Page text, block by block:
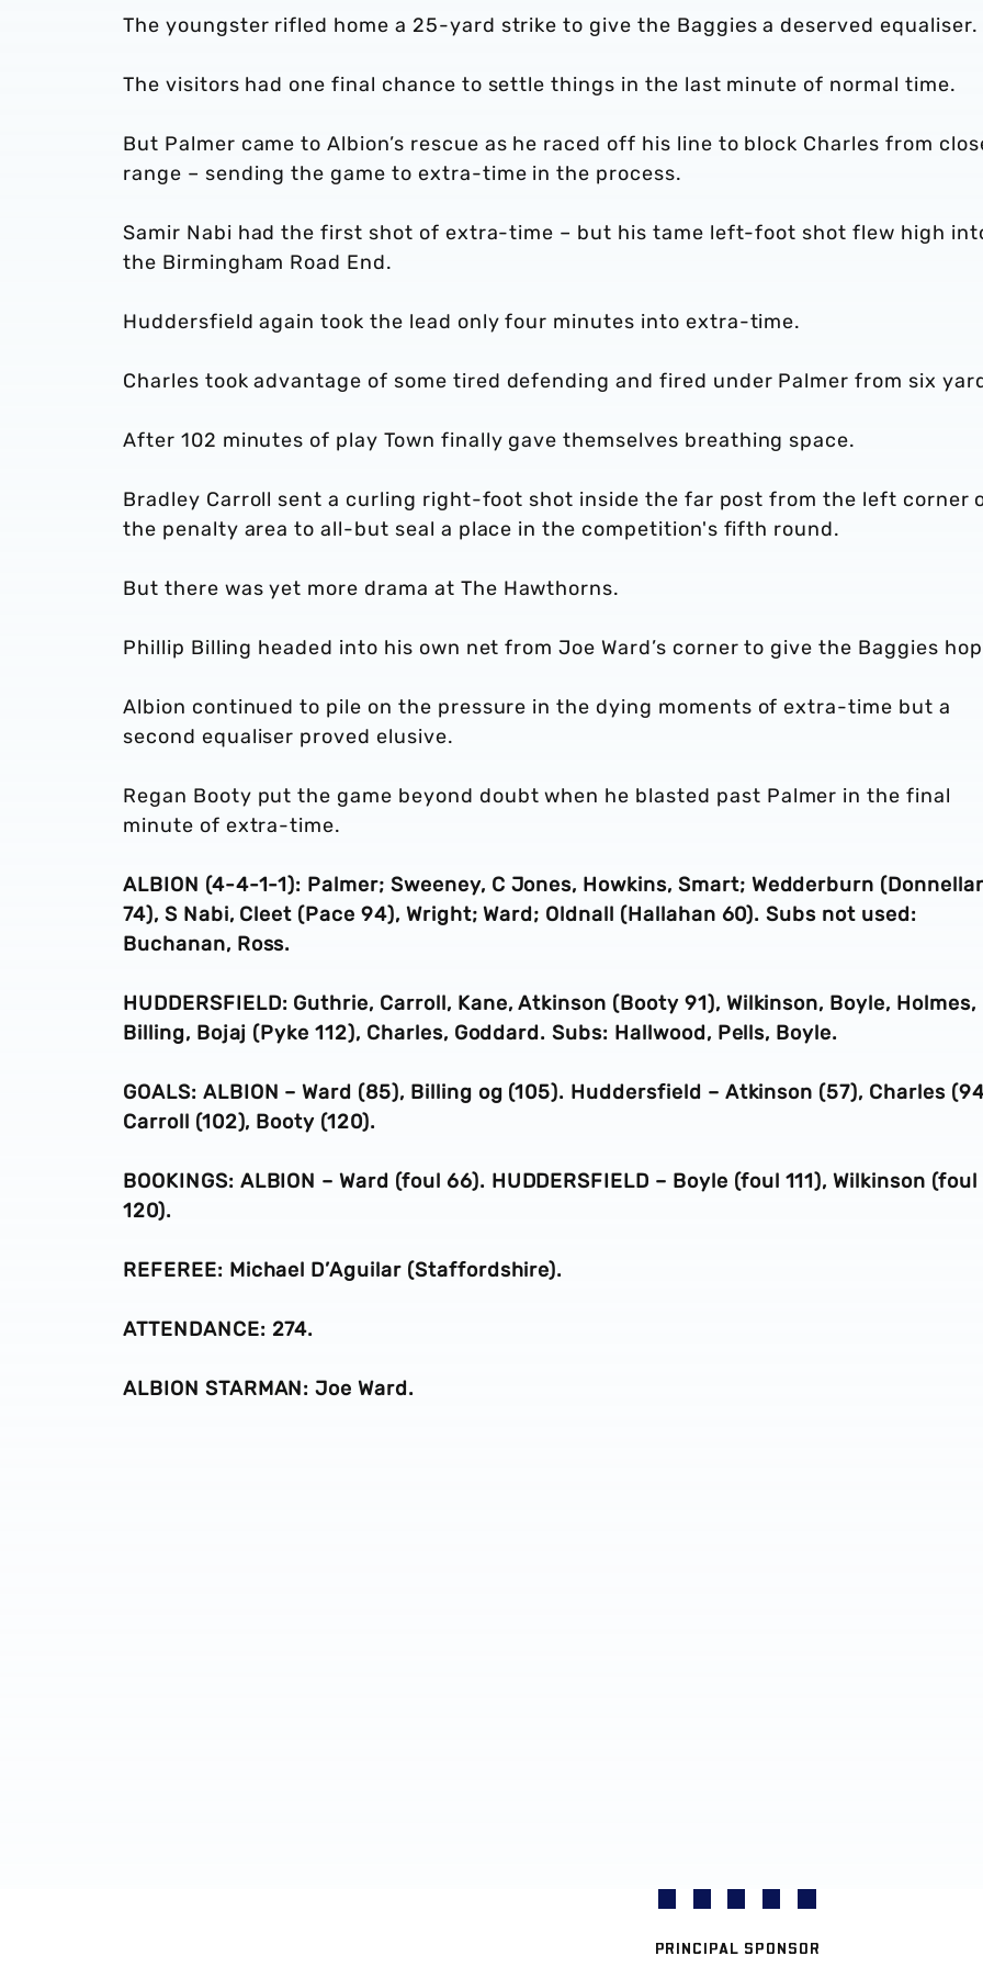
The youngster rifled home a 25-yard strike to give the Baggies a deserved equaliser.
The visitors had one final chance to settle things in the last minute of normal time.
But Palmer came to Albion’s rescue as he raced off his line to block Charles from
range – sending the game to extra-time in the process.
Samir Nabi had the first shot of extra-time – but his tame left-foot shot flew high
the Birmingham Road End.
Huddersfield again took the lead only four minutes into extra-time.
Charles took advantage of some tired defending and fired under Palmer from six
After 102 minutes of play Town finally gave themselves breathing space.
Bradley Carroll sent a curling right-foot shot inside the far post from the left corner
the penalty area to all-but seal a place in the competition's fifth round.
But there was yet more drama at The Hawthorns.
Phillip Billing headed into his own net from Joe Ward’s corner to give the Baggies
Albion continued to pile on the pressure in the dying moments of extra-time but a
second equaliser proved elusive.
Regan Booty put the game beyond doubt when he blasted past Palmer in the final
minute of extra-time.
ALBION (4-4-1-1): Palmer; Sweeney, C Jones, Howkins, Smart; Wedderburn
74), S Nabi, Cleet (Pace 94), Wright; Ward; Oldnall (Hallahan 60). Subs not used:
Buchanan, Ross.
HUDDERSFIELD: Guthrie, Carroll, Kane, Atkinson (Booty 91), Wilkinson, Boyle, Holmes,
Billing, Bojaj (Pyke 112), Charles, Goddard. Subs: Hallwood, Pells, Boyle.
GOALS: ALBION – Ward (85), Billing og (105). Huddersfield – Atkinson (57), Charles
Carroll (102), Booty (120).
BOOKINGS: ALBION – Ward (foul 66). HUDDERSFIELD – Boyle (foul 111), Wilkinson (foul
120).
REFEREE: Michael D’Aguilar (Staffordshire).
ATTENDANCE: 274.
ALBION STARMAN: Joe Ward.
PRINCIPAL SPONSOR